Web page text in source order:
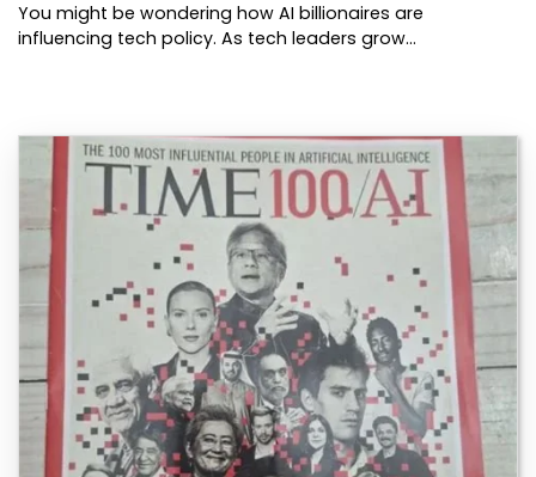
You might be wondering how AI billionaires are
influencing tech policy. As tech leaders grow…